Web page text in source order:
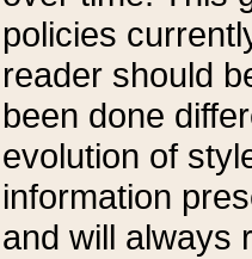
policies
reader should
been done
evolution of
information
and will always